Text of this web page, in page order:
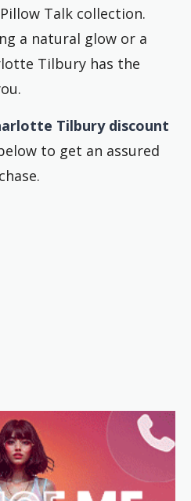
Talk collection.
a natural glow or a
Tilbury has the
Tilbury discount
to get an assured